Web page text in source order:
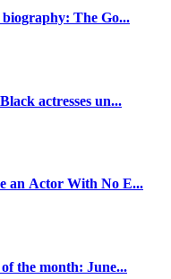
The Go...
actresses un...
an Actor With No E...
the month: June...